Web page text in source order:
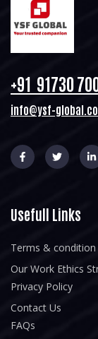
+91 91730
info@ysf-
Usefull Links
Terms & condition
Our Work Ethics
Privacy Policy
Contact Us
FAQs